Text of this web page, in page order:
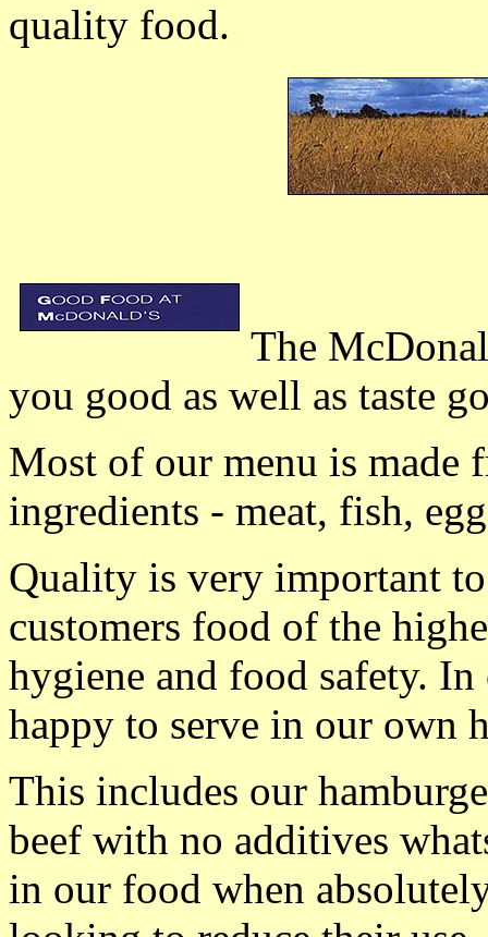
quality food.
The
you good as well as taste
Most of our menu is made
ingredients - meat, fish,
Quality is very important
customers food of the
hygiene and food safety.
happy to serve in our own
This includes our
beef with no additives
in our food when